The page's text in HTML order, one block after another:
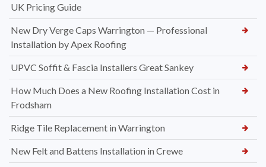
UK Pricing Guide
New Dry Verge Caps Warrington — Professional
Installation by Apex Roofing
UPVC Soffit & Fascia Installers Great Sankey
How Much Does a New Roofing Installation Cost in
Frodsham
Ridge Tile Replacement in Warrington
New Felt and Battens Installation in Crewe